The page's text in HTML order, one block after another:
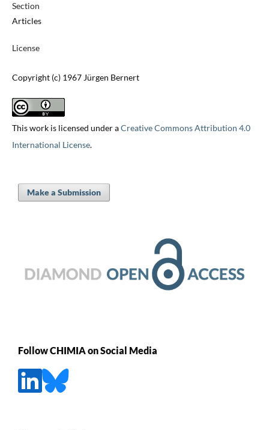
Section
Articles
License
Copyright (c) 1967 Jürgen Bernert
This work is licensed under aCreative Commons Attribution 4.0
International License.
Make a Submission
Follow CHIMIA on Social Media